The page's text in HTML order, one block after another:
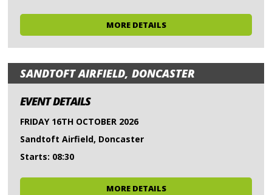
MORE DETAILS
SANDTOFT AIRFIELD, DONCASTER
EVENT DETAILS
FRIDAY 16TH OCTOBER 2026
Sandtoft Airfield, Doncaster
Starts: 08:30
MORE DETAILS